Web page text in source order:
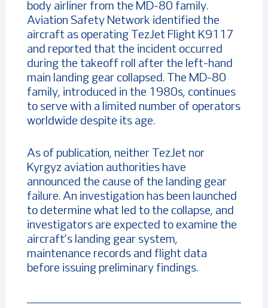
body airliner from the MD-80 family.
Aviation Safety Network identified the
aircraft as operating TezJet Flight K9117
and reported that the incident occurred
during the takeoff roll after the left-hand
main landing gear collapsed. The MD-80
family, introduced in the 1980s, continues
to serve with a limited number of operators
worldwide despite its age.
As of publication, neither TezJet nor
Kyrgyz aviation authorities have
announced the cause of the landing gear
failure. An investigation has been launched
to determine what led to the collapse, and
investigators are expected to examine the
aircraft’s landing gear system,
maintenance records and flight data
before issuing preliminary findings.